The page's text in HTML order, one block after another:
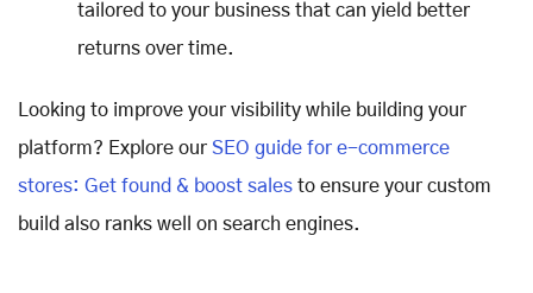
tailored to your business that can yield better
returns over time.
Looking to improve your visibility while building your
platform? Explore our SEO guide for e-commerce
stores: Get found & boost sales to ensure your custom
build also ranks well on search engines.